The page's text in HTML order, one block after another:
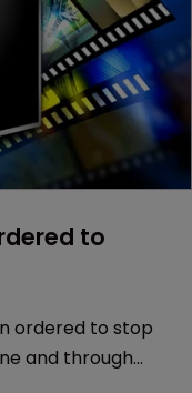
to
ordered to stop
and through